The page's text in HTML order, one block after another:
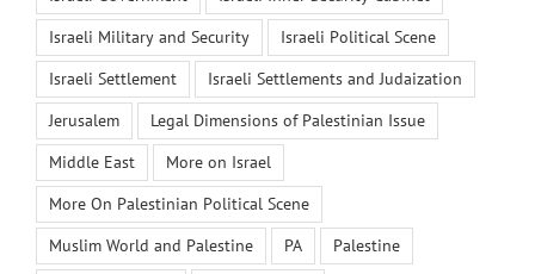
Israeli Military and Security
Israeli Political Scene
Israeli Settlement
Israeli Settlements and Judaization
Jerusalem
Legal Dimensions of Palestinian Issue
Middle East
More on Israel
More On Palestinian Political Scene
Muslim World and Palestine
PA
Palestine